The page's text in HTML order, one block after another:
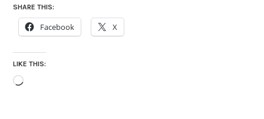
SHARE THIS:
Facebook X
LIKE THIS:
Loading…